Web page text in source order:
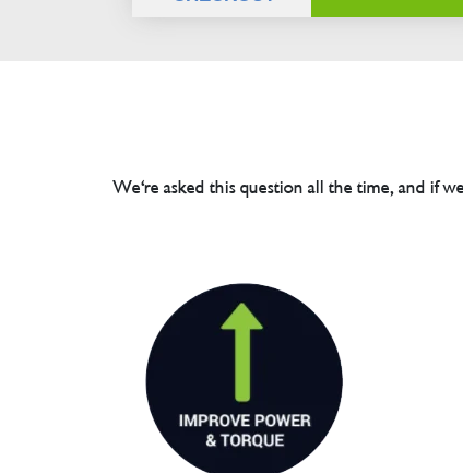
We're asked this question all the time, and if